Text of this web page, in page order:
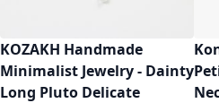
KOZAKH Handmade
Minimalist Jewelry - Dainty
Long Pluto Delicate